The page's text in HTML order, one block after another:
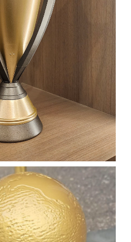
3D PRINTED
PROPS
3D SCANNING
More